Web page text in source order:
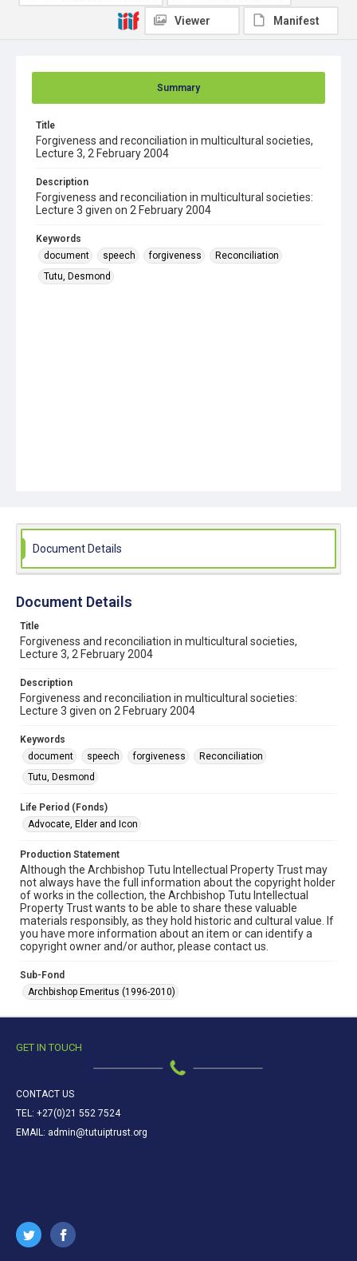
Summary
Title
Forgiveness and reconciliation in multicultural societies,
Lecture 3, 2 February 2004
Description
Forgiveness and reconciliation in multicultural societies:
Lecture 3 given on 2 February 2004
Keywords
document
speech forgiveness
Reconciliation
Tutu, Desmond
Viewer Manifest
Document Details
Document Details
Title
Forgiveness and reconciliation in multicultural societies,
Lecture 3, 2 February 2004
Description
Forgiveness and reconciliation in multicultural societies:
Lecture 3 given on 2 February 2004
Keywords
document
speech forgiveness
Reconciliation
Tutu, Desmond
Life Period (Fonds)
Advocate, Elder and Icon
Production Statement
Although the Archbishop Tutu Intellectual Property Trust may
not always have the full information about the copyright holder
of works in the collection, the Archbishop Tutu Intellectual
Property Trust wants to be able to share these valuable
materials responsibly, as they hold historic and cultural value. If
you have more information about an item or can identify a
copyright owner and/or author, please contact us.
Sub-Fond
Archbishop Emeritus (1996-2010)
GET IN TOUCH
CONTACT US
TEL: +27(0)21 552 7524
EMAIL: admin@tutuiptrust.org